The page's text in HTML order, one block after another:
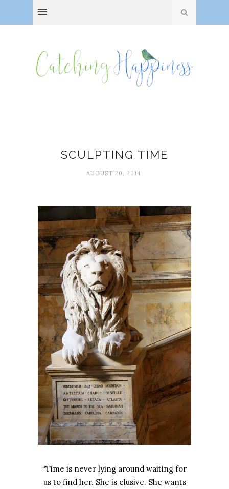
SCULPTING TIME
AUGUST 20, 2014
“Time is never lying around waiting for
us to find her. She is elusive. She wants